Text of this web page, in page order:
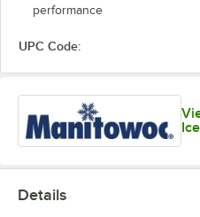
performance
UPC Code:
Details